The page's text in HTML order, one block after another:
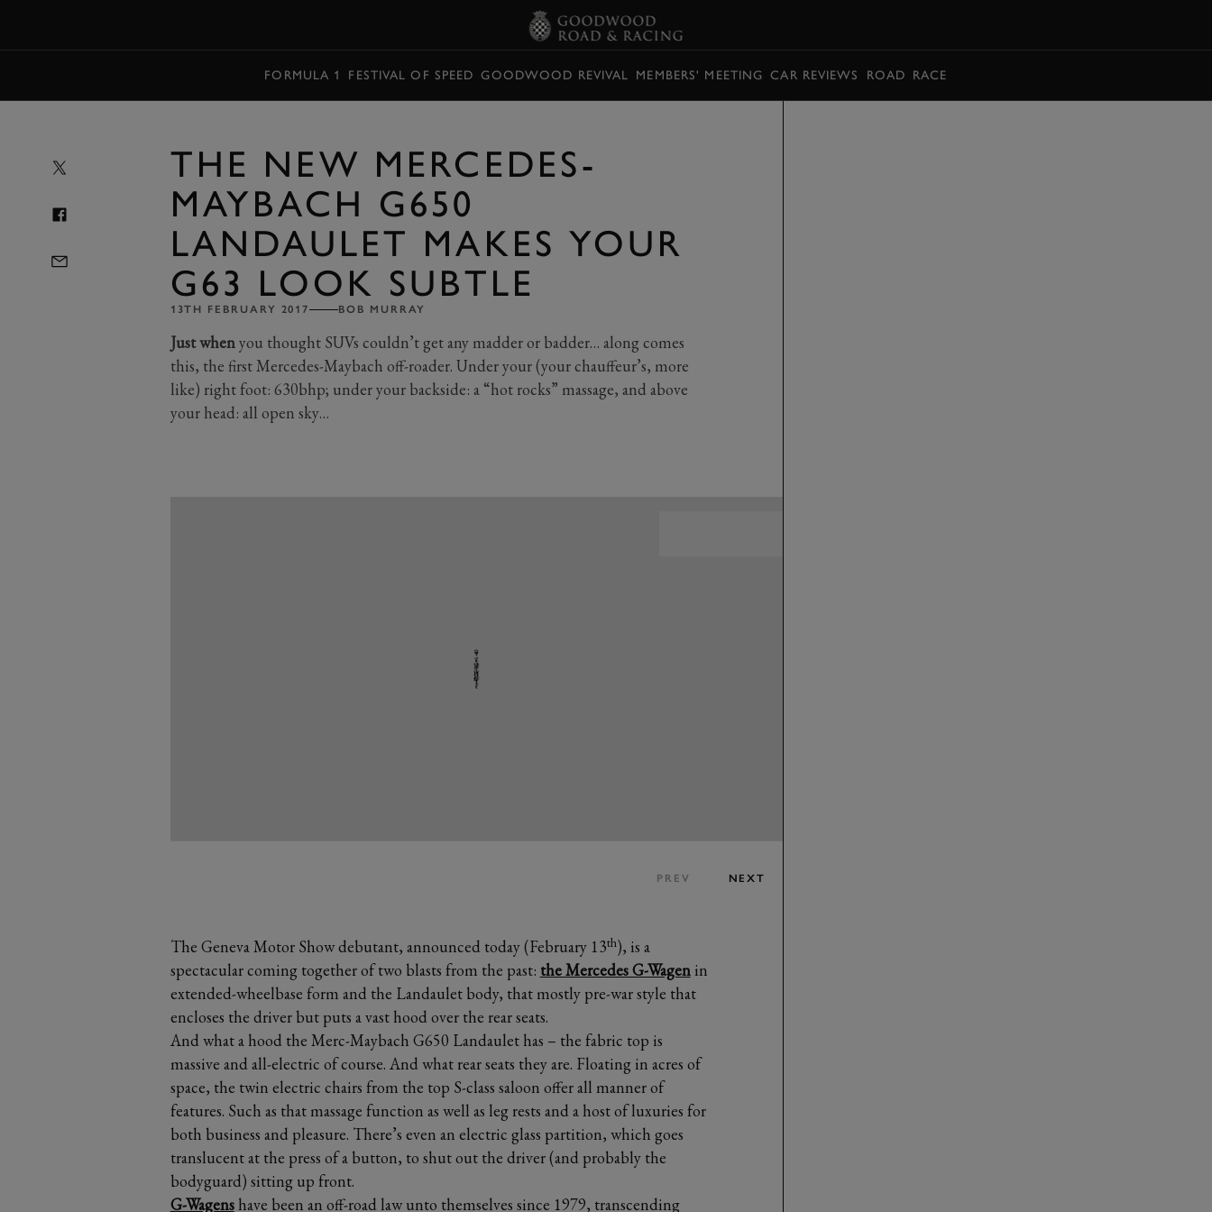
FORMULA 1 FESTIVAL OF SPEED GOODWOOD REVIVAL MEMBERS' MEETING CAR REVIEWS ROAD RACE
THE NEW MERCEDES-
MAYBACH G650
LANDAULET MAKES YOUR
G63 LOOK SUBTLE
13TH FEBRUARY 2017 BOB MURRAY
Just whenyou thought SUVs couldn’t get any madder or badder… along comes
this, the first Mercedes-Maybach off-roader. Under your (your chauffeur’s, more
like) right foot: 630bhp; under your backside: a “hot rocks” massage, and above
your head: all open sky…
PREV NEXT
The Geneva Motor Show debutant, announced today (February 13th), is a
spectacular coming together of two blasts from the past: the Mercedes G-Wagenin
extended-wheelbase form and the Landaulet body, that mostly pre-war style that
encloses the driver but puts a vast hood over the rear seats.
And what a hood the Merc-Maybach G650 Landaulet has – the fabric top is
massive and all-electric of course. And what rear seats they are. Floating in acres of
space, the twin electric chairs from the top S-class saloon offer all manner of
features. Such as that massage function as well as leg rests and a host of luxuries for
both business and pleasure. There’s even an electric glass partition, which goes
translucent at the press of a button, to shut out the driver (and probably the
bodyguard) sitting up front.
G-Wagenshave been an off-road law unto themselves since 1979, transcending